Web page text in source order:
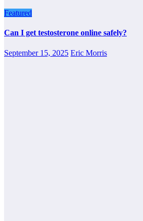
Featured
Can I get testosterone online safely?
September 15, 2025 Eric Morris